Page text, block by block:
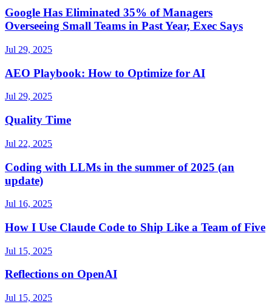
Google Has Eliminated 35% of Managers
Overseeing Small Teams in Past Year, Exec Says
Jul 29, 2025
AEO Playbook: How to Optimize for AI
Jul 29, 2025
Quality Time
Jul 22, 2025
Coding with LLMs in the summer of 2025 (an
update)
Jul 16, 2025
How I Use Claude Code to Ship Like a Team of Five
Jul 15, 2025
Reflections on OpenAI
Jul 15, 2025